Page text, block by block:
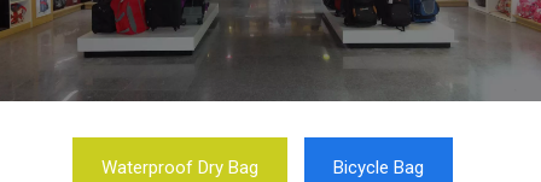
Waterproof Dry Bag Bicycle Bag